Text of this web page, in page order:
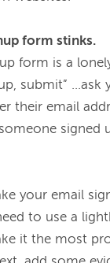
form stinks.
form is a
submit”
their email
signed
your email
to use a
it the most